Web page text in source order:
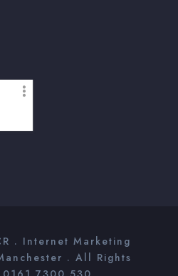
. Internet Marketing
. All Rights